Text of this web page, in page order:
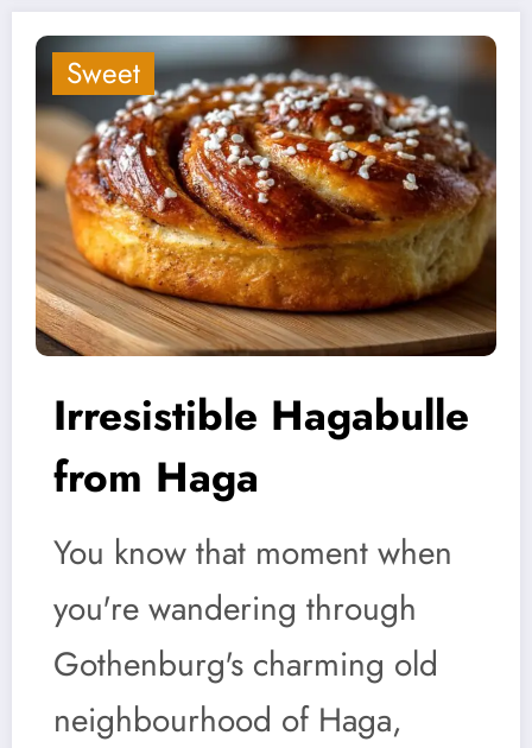
Sweet
Irresistible Hagabulle
from Haga
You know that moment when
you're wandering through
Gothenburg's charming old
neighbourhood of Haga,